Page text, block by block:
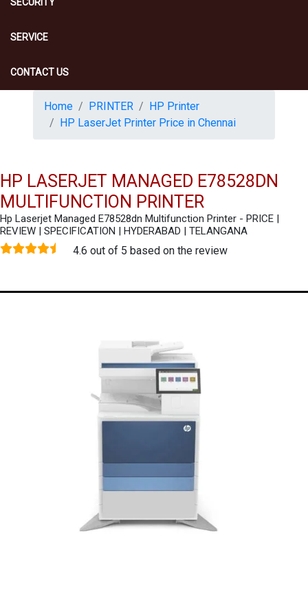
SERVICE
CONTACT US
Home PRINTER
HP Printer
HP LaserJet Printer Price in Chennai
HP LASERJET MANAGED E78528DN
MULTIFUNCTION PRINTER
Hp Laserjet Managed E78528dn Multifunction Printer - PRICE |
REVIEW | SPECIFICATION | HYDERABAD | TELANGANA
4.6 out of 5 based on the review